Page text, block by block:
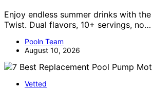
Enjoy endless summer drinks with
Twist. Dual flavors, 10+ servings, no…
Pooln Team
August 10, 2026
Vetted